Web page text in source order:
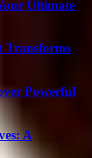
Ultimate
Transforms
Powerful
A